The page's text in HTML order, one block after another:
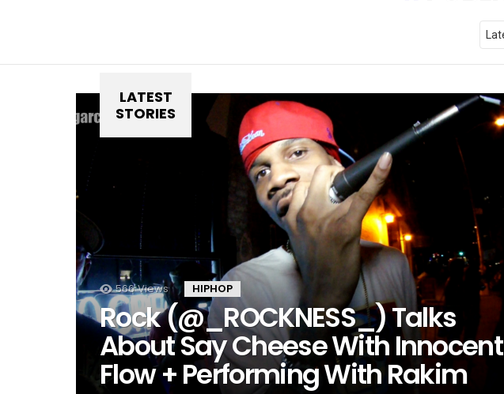
LATEST
STORIES
566 Views HIPHOP
Rock (@_ROCKNESS_) Talks
About Say Cheese With Innocent
Flow + Performing With Rakim